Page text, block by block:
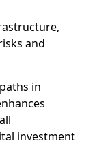
and
in
investment